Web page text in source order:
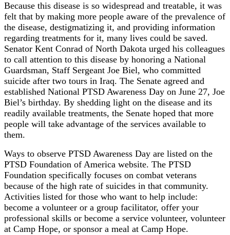
Because this disease is so widespread and treatable, it was
felt that by making more people aware of the prevalence of
the disease, destigmatizing it, and providing information
regarding treatments for it, many lives could be saved.
Senator Kent Conrad of North Dakota urged his colleagues
to call attention to this disease by honoring a National
Guardsman, Staff Sergeant Joe Biel, who committed
suicide after two tours in Iraq. The Senate agreed and
established National PTSD Awareness Day on June 27, Joe
Biel’s birthday. By shedding light on the disease and its
readily available treatments, the Senate hoped that more
people will take advantage of the services available to
them.
Ways to observe PTSD Awareness Day are listed on the
PTSD Foundation of America website. The PTSD
Foundation specifically focuses on combat veterans
because of the high rate of suicides in that community.
Activities listed for those who want to help include:
become a volunteer or a group facilitator, offer your
professional skills or become a service volunteer, volunteer
at Camp Hope, or sponsor a meal at Camp Hope.